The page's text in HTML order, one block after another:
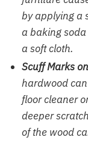
by applying a
a baking
a soft cloth.
Scuff Marks
hardwood
floor cleaner
deeper
of the wood